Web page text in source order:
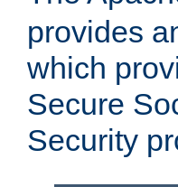
provides
which
Secure
Security